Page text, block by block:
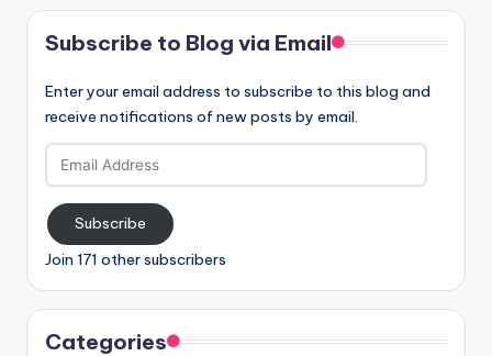
Subscribe to Blog via Email
Enter your email address to subscribe to this blog and
receive notifications of new posts by email.
Address
Subscribe
Join 171 other subscribers
Categories